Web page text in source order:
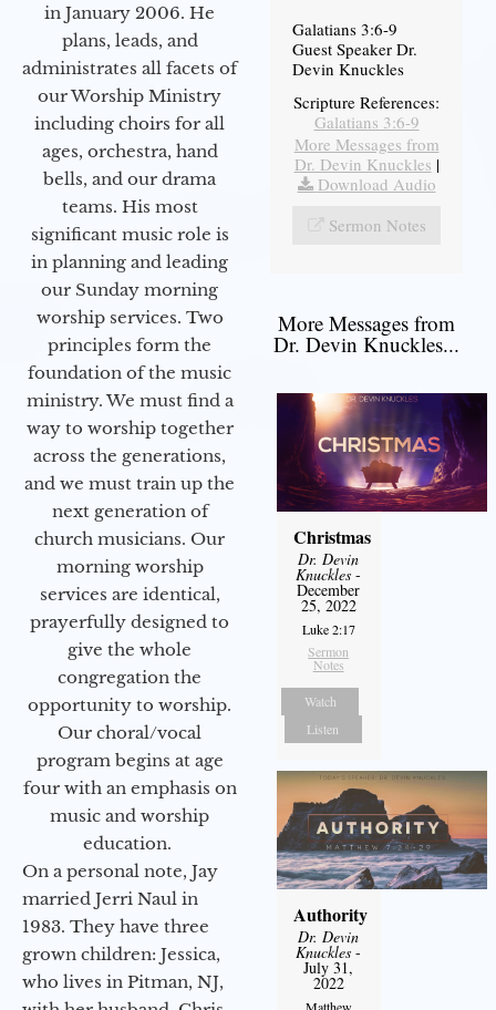
in January 2006. He
plans, leads, and
administrates all facets of
our Worship Ministry
including choirs for all
ages, orchestra, hand
bells, and our drama
teams. His most
significant music role is
in planning and leading
our Sunday morning
worship services. Two
principles form the
foundation of the music
ministry. We must find a
way to worship together
across the generations,
and we must train up the
next generation of
church musicians. Our
morning worship
services are identical,
prayerfully designed to
give the whole
congregation the
opportunity to worship.
Our choral/vocal
program begins at age
four with an emphasis on
music and worship
education.
On a personal note, Jay
married Jerri Naul in
1983. They have three
grown children: Jessica,
who lives in Pitman, NJ,
Galatians 3:6-9
Guest Speaker Dr.
Devin Knuckles
Scripture References:
Galatians 3:6-9
More Messages from
Dr. Devin Knuckles |
Download Audio
Sermon Notes
More Messages from
Dr. Devin Knuckles...
Christmas
Dr. Devin
Knuckles -
December
25, 2022
Luke 2:17
Sermon
Notes
Watch
Listen
Authority
Dr. Devin
Knuckles -
July 31,
2022